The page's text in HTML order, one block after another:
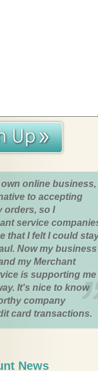
online business,
to accepting
orders, so I
service
that I felt I could
Now my business
my Merchant
is supporting me
It's nice to know
company
card transactions.
News